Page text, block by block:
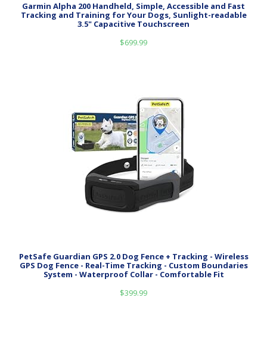
Garmin Alpha 200 Handheld, Simple, Accessible and Fast
Tracking and Training for Your Dogs, Sunlight-readable
3.5" Capacitive Touchscreen
$699.99
PetSafe Guardian GPS 2.0 Dog Fence + Tracking - Wireless
GPS Dog Fence - Real-Time Tracking - Custom Boundaries
System - Waterproof Collar - Comfortable Fit
$399.99